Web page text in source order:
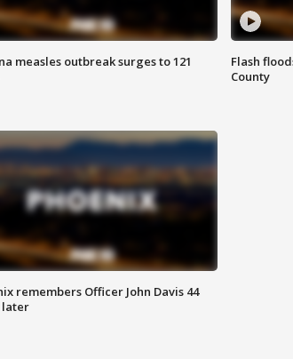
measles outbreak surges to 121
Flash
County
remembers Officer John Davis 44
later